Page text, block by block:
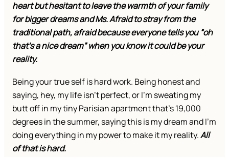
heart but hesitant to leave the warmth of your family
for bigger dreams and Ms. Afraid to stray from the
traditional path, afraid because everyone tells you “oh
that’s a nice dream” when you know it could be your
reality.
Being your true self is hard work. Being honest and
saying, hey, my life isn’t perfect, or I’m sweating my
butt off in my tiny Parisian apartment that’s 19,000
degrees in the summer, saying this is my dream and I’m
doing everything in my power to make it my reality.All
of that is hard.